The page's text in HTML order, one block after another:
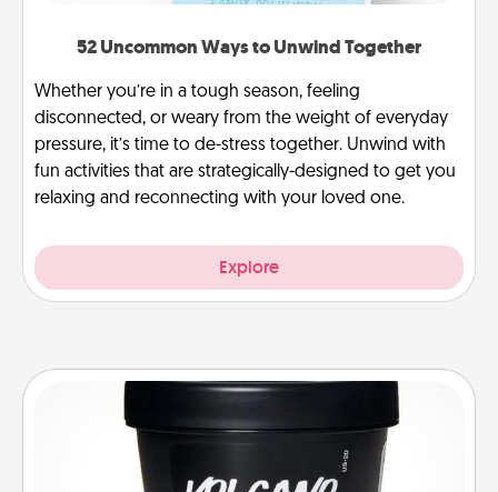
52 Uncommon Ways to Unwind Together
Whether you’re in a tough season, feeling
disconnected, or weary from the weight of everyday
pressure, it’s time to de-stress together. Unwind with
fun activities that are strategically-designed to get you
relaxing and reconnecting with your loved one.
Explore